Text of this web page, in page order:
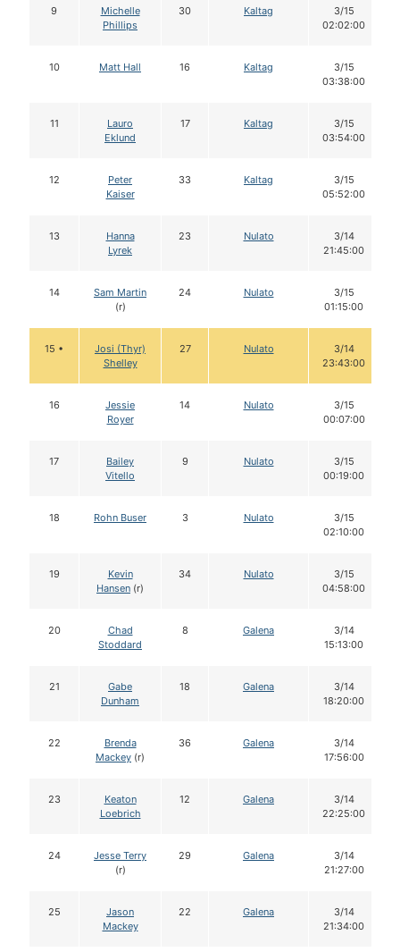
9
Michelle
Phillips
30 Kaltag
3/15
02:02:00
10 Matt Hall 16 Kaltag
3/15
03:38:00
11
Lauro
Eklund
17 Kaltag
3/15
03:54:00
12
Peter
Kaiser
33 Kaltag
3/15
05:52:00
13
Hanna
Lyrek
23 Nulato
3/14
21:45:00
14
Sam Martin
(r)
24 Nulato
3/15
01:15:00
15 •
Josi (Thyr)
Shelley
27 Nulato
3/14
23:43:00
16
Jessie
Royer
14 Nulato
3/15
00:07:00
17
Bailey
Vitello
9 Nulato
3/15
00:19:00
18 Rohn Buser 3 Nulato
3/15
02:10:00
19
Kevin
Hansen (r)
34 Nulato
3/15
04:58:00
20
Chad
Stoddard
8 Galena
3/14
15:13:00
21
Gabe
Dunham
18 Galena
3/14
18:20:00
22
Brenda
Mackey (r)
36 Galena
3/14
17:56:00
23
Keaton
Loebrich
12 Galena
3/14
22:25:00
24
Jesse Terry
(r)
29 Galena
3/14
21:27:00
25
Jason
Mackey
22 Galena
3/14
21:34:00